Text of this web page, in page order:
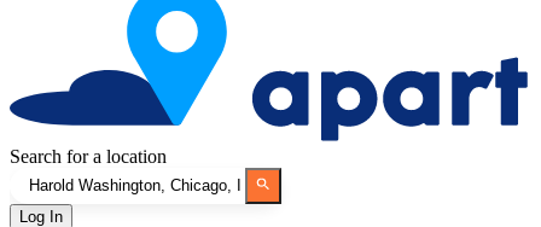
Search for a location
Log In